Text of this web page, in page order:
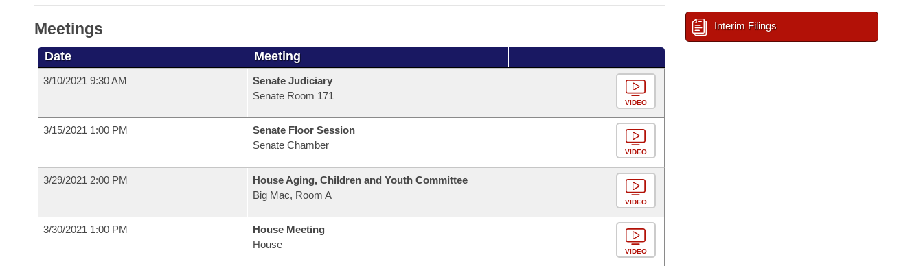
Meetings
Date Meeting
3/10/2021 9:30 AM
Senate Judiciary
Senate Room 171
VIDEO
3/15/2021 1:00 PM
Senate Floor Session
Senate Chamber
VIDEO
3/29/2021 2:00 PM
House Aging, Children and Youth Committee
Big Mac, Room A
VIDEO
3/30/2021 1:00 PM
House Meeting
House
VIDEO
Interim Filings